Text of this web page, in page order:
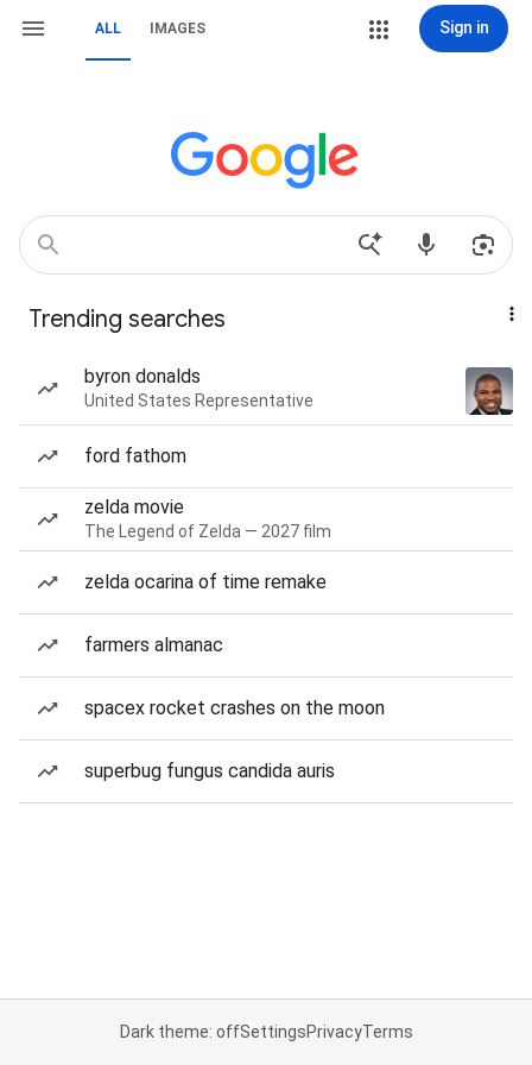
ALL IMAGES Sign in
Trending searches
byron donalds
United States Representative
ford fathom
zelda movie
The Legend of Zelda — 2027 film
zelda ocarina of time remake
farmers almanac
spacex rocket crashes on the moon
superbug fungus candida auris
Dark theme: offSettingsPrivacyTerms